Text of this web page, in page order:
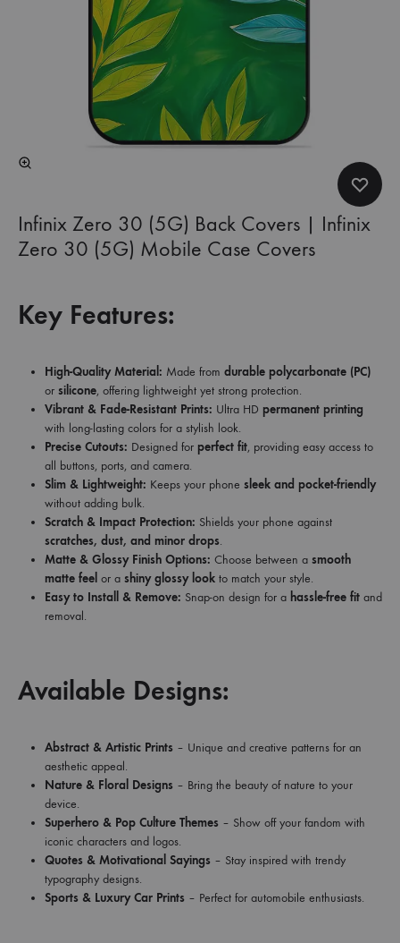
Infinix Zero 30 (5G) Back Covers | Infinix
Zero 30 (5G) Mobile Case Covers
Key Features:
High-Quality Material: Made from durable polycarbonate (PC)
or silicone, offering lightweight yet strong protection.
Vibrant & Fade-Resistant Prints: Ultra HD permanent printing
with long-lasting colors for a stylish look.
Precise Cutouts: Designed for perfect fit, providing easy access to
all buttons, ports, and camera.
Slim & Lightweight: Keeps your phone sleek and pocket-friendly
without adding bulk.
Scratch & Impact Protection: Shields your phone against
scratches, dust, and minor drops.
Matte & Glossy Finish Options: Choose between a smooth
matte feel or a shiny glossy look to match your style.
Easy to Install & Remove: Snap-on design for a hassle-free fit and
removal.
Available Designs:
Abstract & Artistic Prints – Unique and creative patterns for an
aesthetic appeal.
Nature & Floral Designs – Bring the beauty of nature to your
device.
Superhero & Pop Culture Themes – Show off your fandom with
iconic characters and logos.
Quotes & Motivational Sayings – Stay inspired with trendy
typography designs.
Sports & Luxury Car Prints – Perfect for automobile enthusiasts.